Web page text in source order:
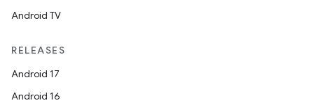
Android TV
RELEASES
Android 17
Android 16